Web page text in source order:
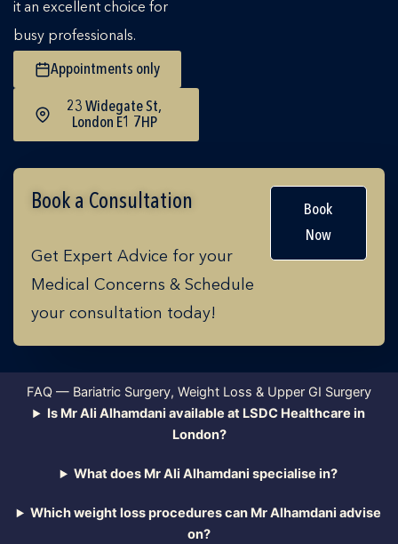
it an excellent choice for
busy professionals.
Appointments only
23 Widegate St,
London E1 7HP
Book a Consultation
Get Expert Advice for your
Medical Concerns & Schedule
your consultation today!
Book
Now
FAQ — Bariatric Surgery, Weight Loss & Upper GI Surgery
Is Mr Ali Alhamdani available at LSDC Healthcare in
London?
What does Mr Ali Alhamdani specialise in?
Which weight loss procedures can Mr Alhamdani advise
on?